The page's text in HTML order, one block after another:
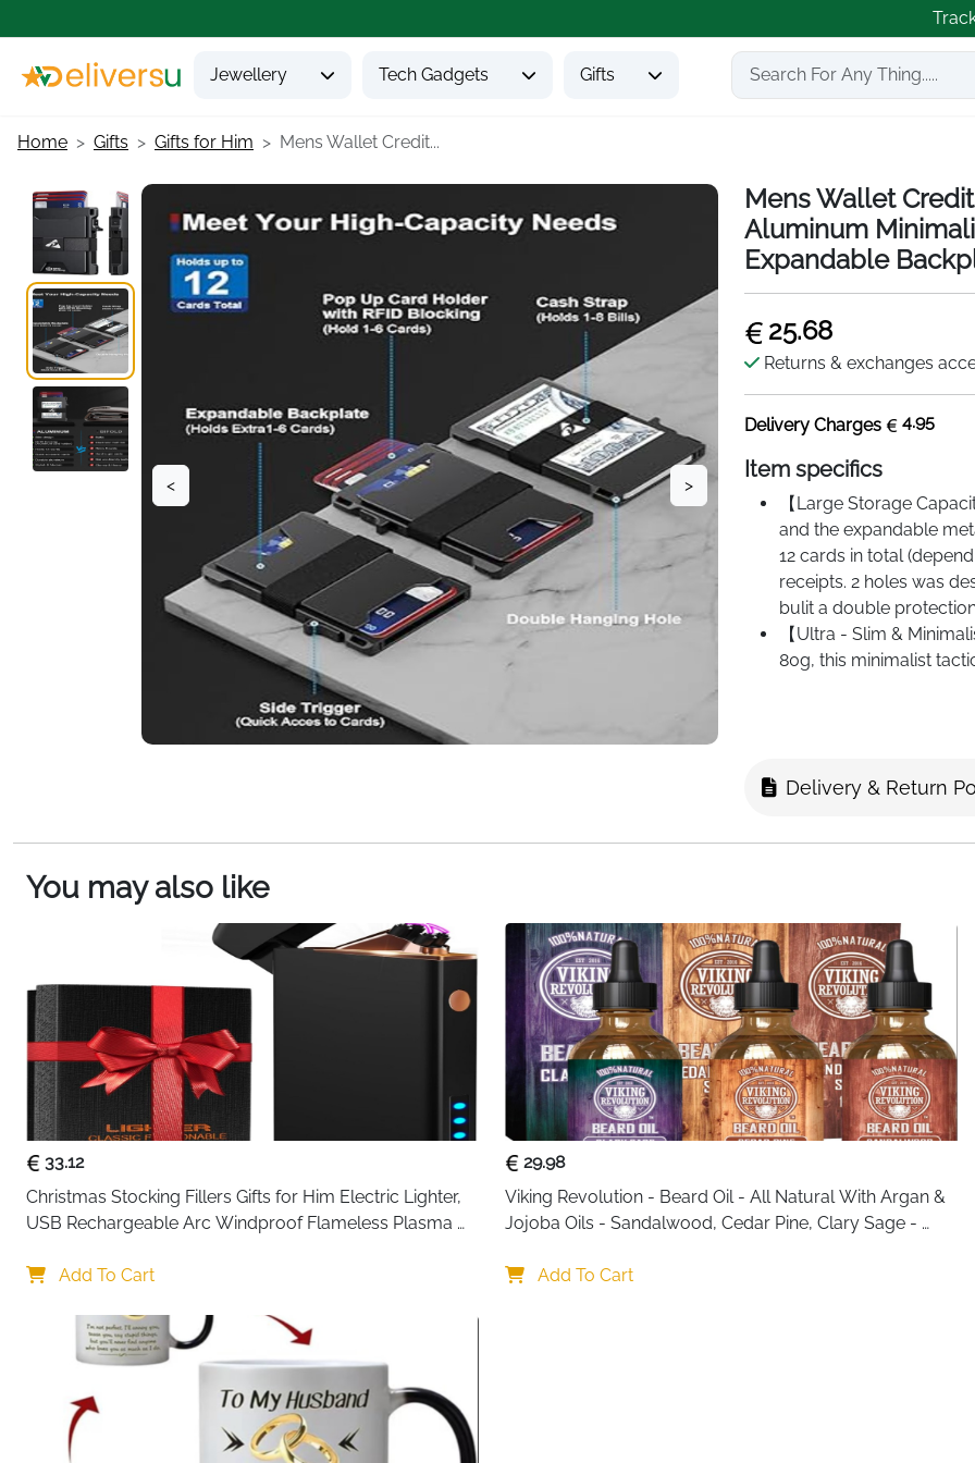
Jewellery Tech Gadgets Gifts
Home Gifts Gifts for Him Mens Wallet Credit...
< >
Mens Wallet
Aluminum
Expandable
25.68
Returns & exchanges
Delivery Charges 4.95
Item specifics
【Large Storage
and the expandable
12 cards in total
receipts. 2 holes was
bulit a double
【Ultra - Slim &
80g, this minimalist
Delivery & Return
You may also like
33.12
Christmas Stocking Fillers Gifts for Him Electric Lighter,
USB Rechargeable Arc Windproof Flameless Plasma
Add To Cart
29.98
Viking Revolution - Beard Oil - All Natural With Argan &
Jojoba Oils - Sandalwood, Cedar Pine, Clary Sage -
Add To Cart